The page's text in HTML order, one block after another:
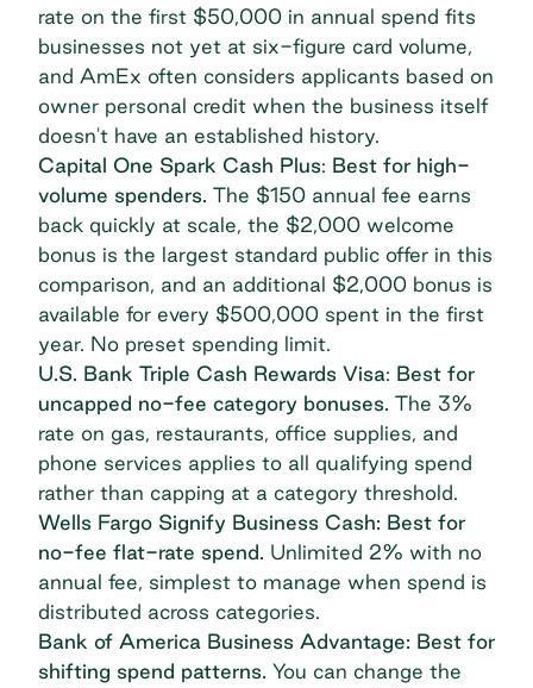
rate on the first $50,000 in annual spend fits
businesses not yet at six-figure card volume,
and AmEx often considers applicants based on
owner personal credit when the business itself
doesn't have an established history.
Capital One Spark Cash Plus: Best for high-
volume spenders. The $150 annual fee earns
back quickly at scale, the $2,000 welcome
bonus is the largest standard public offer in this
comparison, and an additional $2,000 bonus is
available for every $500,000 spent in the first
year. No preset spending limit.
U.S. Bank Triple Cash Rewards Visa: Best for
uncapped no-fee category bonuses. The 3%
rate on gas, restaurants, office supplies, and
phone services applies to all qualifying spend
rather than capping at a category threshold.
Wells Fargo Signify Business Cash: Best for
no-fee flat-rate spend. Unlimited 2% with no
annual fee, simplest to manage when spend is
distributed across categories.
Bank of America Business Advantage: Best for
shifting spend patterns. You can change the